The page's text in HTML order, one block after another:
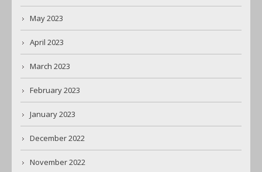
May 2023
April 2023
March 2023
February 2023
January 2023
December 2022
November 2022